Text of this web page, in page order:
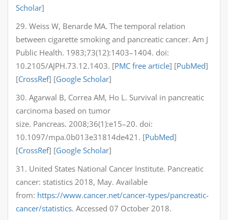
Scholar]
29. Weiss W, Benarde MA. The temporal relation
between cigarette smoking and pancreatic cancer. Am J
Public Health. 1983;73(12):1403–1404. doi:
10.2105/AJPH.73.12.1403. [PMC free article] [PubMed]
[CrossRef] [Google Scholar]
30. Agarwal B, Correa AM, Ho L. Survival in pancreatic
carcinoma based on tumor
size. Pancreas. 2008;36(1):e15–20. doi:
10.1097/mpa.0b013e31814de421. [PubMed]
[CrossRef] [Google Scholar]
31. United States National Cancer Institute. Pancreatic
cancer: statistics 2018, May. Available
from: https://www.cancer.net/cancer-types/pancreatic-
cancer/statistics. Accessed 07 October 2018.